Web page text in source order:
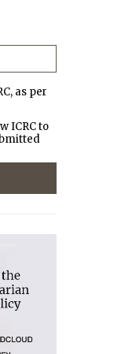
as per
ICRC to